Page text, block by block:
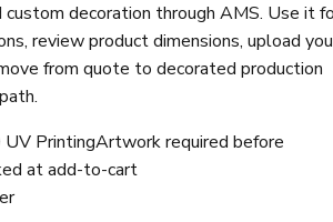
custom decoration through AMS. Use it
review product dimensions, upload
from quote to decorated production
PrintingArtwork required before
at add-to-cart